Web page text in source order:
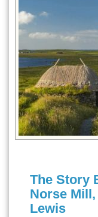
The Story
Norse
Lewis